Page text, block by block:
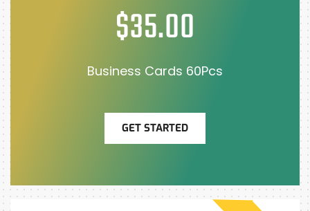
$35.00
Business Cards 60Pcs
GET STARTED